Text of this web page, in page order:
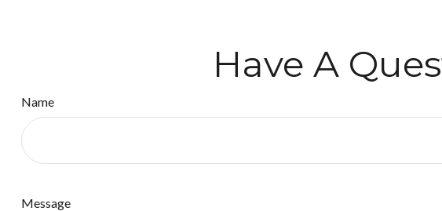
Have A
Name
Message